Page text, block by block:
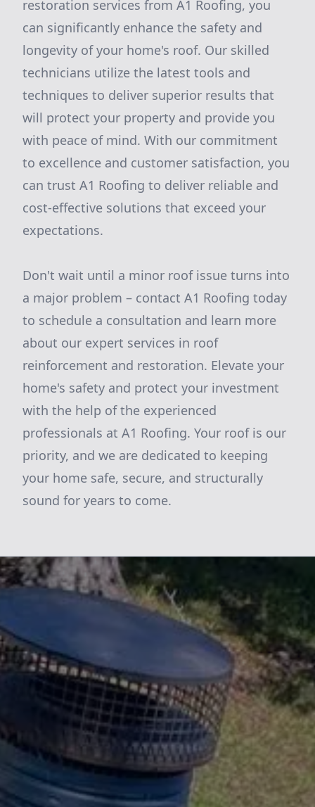
restoration services from A1 Roofing, you
can significantly enhance the safety and
longevity of your home's roof. Our skilled
technicians utilize the latest tools and
techniques to deliver superior results that
will protect your property and provide you
with peace of mind. With our commitment
to excellence and customer satisfaction, you
can trust A1 Roofing to deliver reliable and
cost-effective solutions that exceed your
expectations.
Don't wait until a minor roof issue turns into
a major problem – contact A1 Roofing today
to schedule a consultation and learn more
about our expert services in roof
reinforcement and restoration. Elevate your
home's safety and protect your investment
with the help of the experienced
professionals at A1 Roofing. Your roof is our
priority, and we are dedicated to keeping
your home safe, secure, and structurally
sound for years to come.